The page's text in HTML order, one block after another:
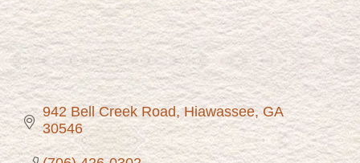
942 Bell Creek Road Hiawassee GA
30546